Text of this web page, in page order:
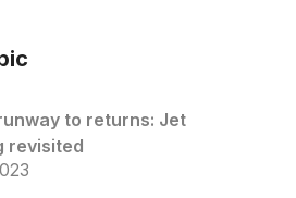
to returns: Jet
revisited